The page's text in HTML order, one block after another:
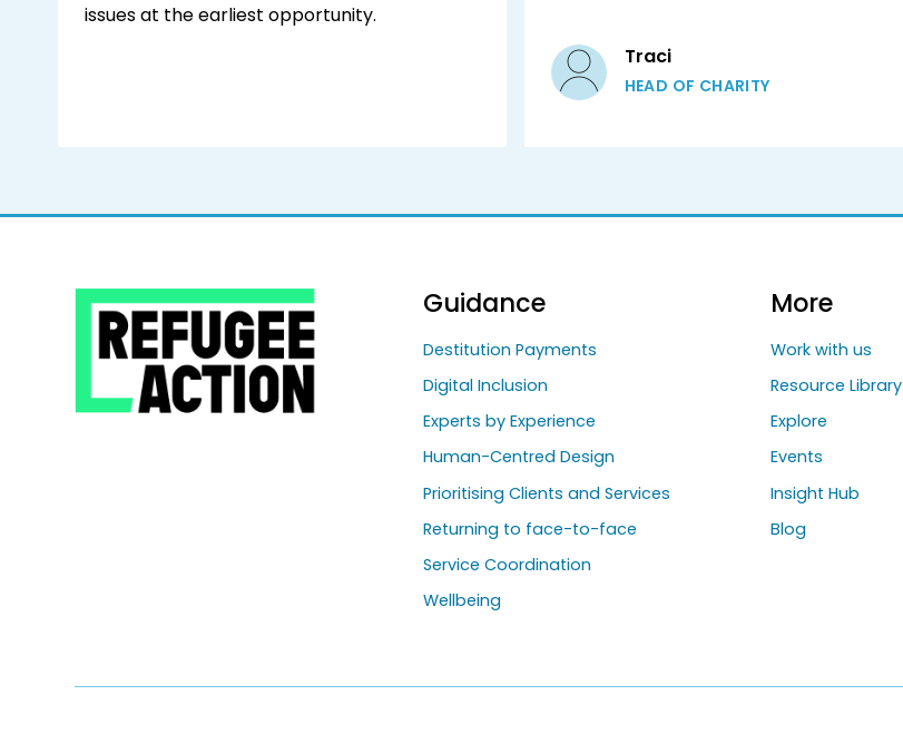
issues at the earliest opportunity.
Traci
HEAD OF CHARITY
Guidance
Destitution Payments
Digital Inclusion
Experts by Experience
Human-Centred Design
Prioritising Clients and Services
Returning to face-to-face
Service Coordination
Wellbeing
More
Work with us
Resource Library
Explore
Events
Insight Hub
Blog